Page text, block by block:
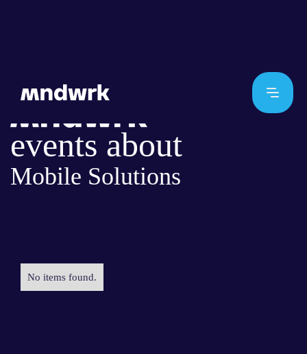
events about
Mobile Solutions
No items found.